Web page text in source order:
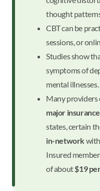
thought
CBT can be
sessions, or
Studies show
symptoms of
mental illnesses.
Many
major
states, certain
in-network
Insured
of about$19